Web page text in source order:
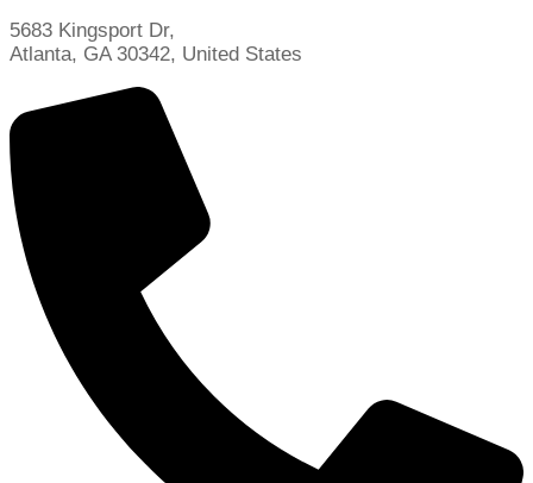
5683 Kingsport Dr,
Atlanta, GA 30342, United States